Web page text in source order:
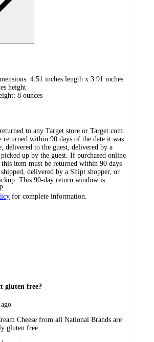
4.51 inches length x 3.91 inches
height
8 ounces
to any Target store or Target.com.
returned within 90 days of the date it was
delivered to the guest, delivered by a
up by the guest. If purchased online
item must be returned within 90 days
delivered by a Shipt shopper, or
This 90-day return window is
for complete information.
gluten free?
Cheese from all National Brands are
gluten free.